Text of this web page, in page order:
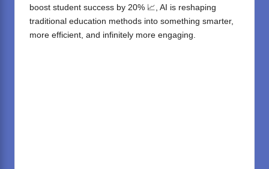
boost student success by 20% 📈, AI is reshaping
traditional education methods into something smarter,
more efficient, and infinitely more engaging.